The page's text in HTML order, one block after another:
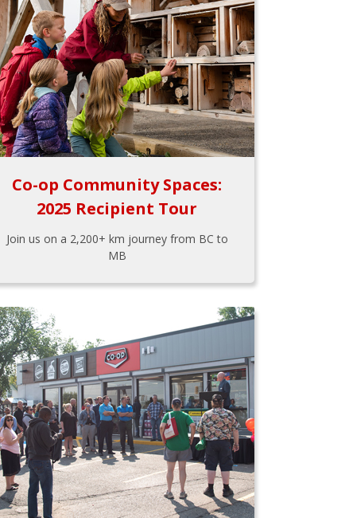
Co-op Community Spaces:
2025 Recipient Tour
Join us on a 2,200+ km journey from BC to
MB